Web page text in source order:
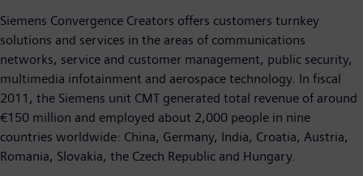
Siemens Convergence Creators offers customers turnkey
solutions and services in the areas of communications
networks, service and customer management, public security,
multimedia infotainment and aerospace technology. In fiscal
2011, the Siemens unit CMT generated total revenue of around
€150 million and employed about 2,000 people in nine
countries worldwide: China, Germany, India, Croatia, Austria,
Romania, Slovakia, the Czech Republic and Hungary.